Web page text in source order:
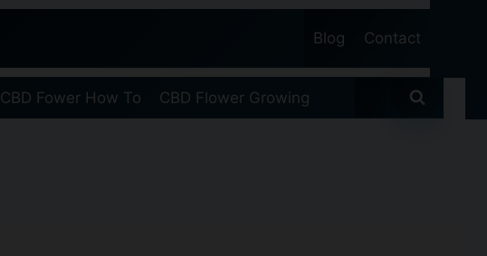
Blog Contact
CBD Fower How To CBD Flower Growing